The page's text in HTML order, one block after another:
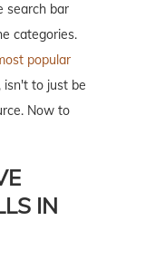
search bar
categories.
popular
isn't to just be
Now to
IN